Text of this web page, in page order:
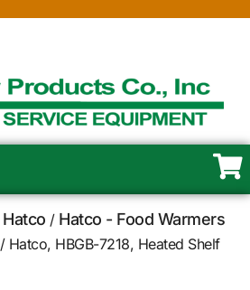
Hatco / Hatco - Food Warmers
/ Hatco, HBGB-7218, Heated Shelf